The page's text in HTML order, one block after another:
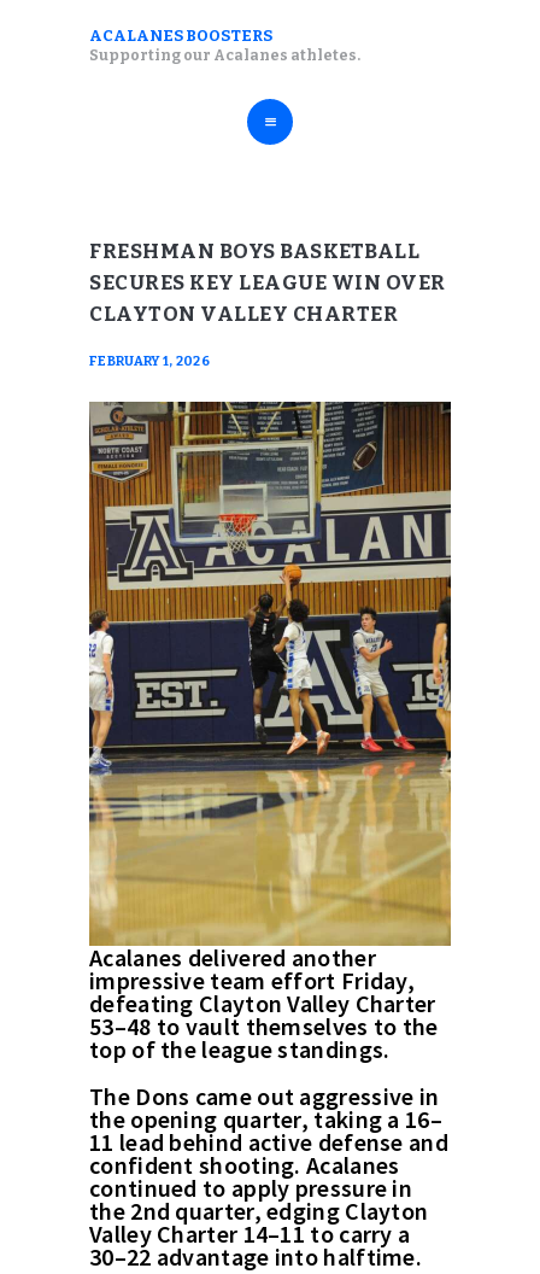
ACALANES BOOSTERS
Supporting our Acalanes athletes.
ACALANES BOOSTERS
FALL SPORTS
WINTER SPORTS
SPRING SPORTS
FRESHMAN BOYS BASKETBALL
SECURES KEY LEAGUE WIN OVER
CLAYTON VALLEY CHARTER
FEBRUARY 1, 2026
Acalanes delivered another
impressive team effort Friday,
defeating Clayton Valley Charter
53–48 to vault themselves to the
top of the league standings.
The Dons came out aggressive in
the opening quarter, taking a 16–
11 lead behind active defense and
confident shooting. Acalanes
continued to apply pressure in
the 2nd quarter, edging Clayton
Valley Charter 14–11 to carry a
30–22 advantage into halftime.